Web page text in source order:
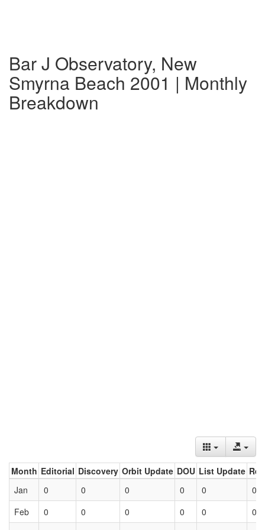
Bar J Observatory, New
Smyrna Beach 2001 | Monthly
Breakdown
Month Editorial Discovery Orbit Update DOU List Update
Jan
0 0 0 0 0
0
Feb
0 0 0 0 0
0